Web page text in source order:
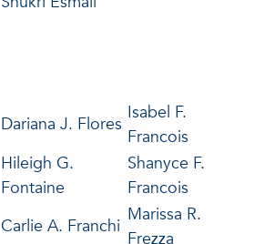
Dariana J. Flores
Isabel F.
Francois
Hileigh G.
Fontaine
Shanyce F.
Francois
Carlie A. Franchi
Marissa R.
Frezza